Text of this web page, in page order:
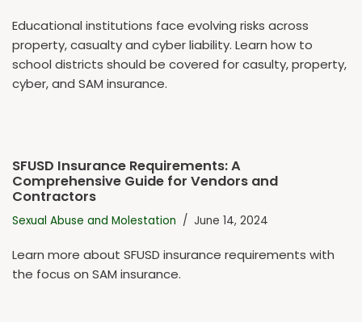
Educational institutions face evolving risks across
property, casualty and cyber liability. Learn how to
school districts should be covered for casulty, property,
cyber, and SAM insurance.
SFUSD Insurance Requirements: A
Comprehensive Guide for Vendors and
Contractors
Sexual Abuse and Molestation June 14, 2024
Learn more about SFUSD insurance requirements with
the focus on SAM insurance.